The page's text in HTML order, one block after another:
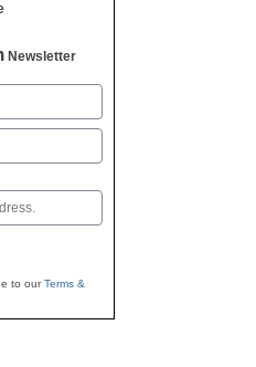
Newsletter
to ourTerms &